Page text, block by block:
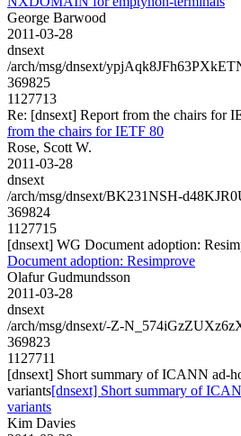
George Barwood
2011-03-28
dnsext
/arch/msg/dnsext/
369825
1127713
Re: [dnsext] Report from the chairs for
from the chairs for IETF 80
Rose, Scott W.
2011-03-28
dnsext
/arch/msg/dnsext/BK231NSH-
369824
1127715
[dnsext] WG Document adoption:
Document adoption: Resimprove
Olafur Gudmundsson
2011-03-28
dnsext
/arch/msg/dnsext/-Z-
369823
1127711
[dnsext] Short summary of ICANN ad-
variants[dnsext] Short summary of
variants
Kim Davies